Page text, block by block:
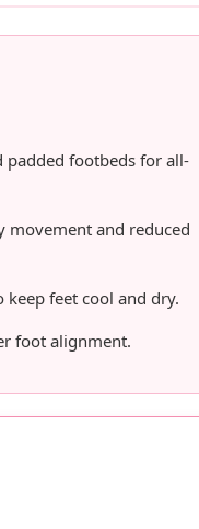
padded footbeds for all-
movement and reduced
keep feet cool and dry.
foot alignment.